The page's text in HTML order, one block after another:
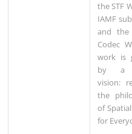
the STF
IAMF
and the
Codec
work is
by a
vision:
the
of
for